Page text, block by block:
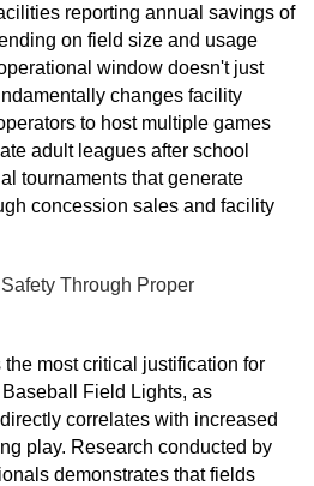
reporting annual savings of
on field size and usage
window doesn't just
changes facility
to host multiple games
adult leagues after school
tournaments that generate
concession sales and facility
Through Proper
most critical justification for
Field Lights, as
correlates with increased
play. Research conducted by
demonstrates that fields